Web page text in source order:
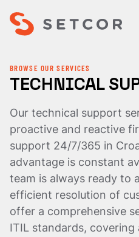
BROWSE OUR SERVICES
TECHNICAL
Our technical support
proactive and reactive
support 24/7/365 in
advantage is constant
team is always ready to
efficient resolution of
offer a comprehensive
ITIL standards, covering